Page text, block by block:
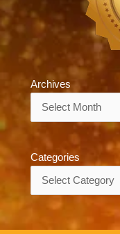
Archives
Categories